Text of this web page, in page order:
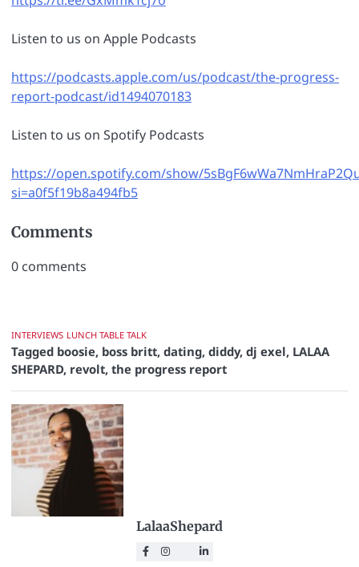
Listen to us on Apple Podcasts
https://podcasts.apple.com/us/podcast/the-progress-
report-podcast/id1494070183
Listen to us on Spotify Podcasts
https://open.spotify.com/show/
si=a0f5f19b8a494fb5
Comments
0 comments
INTERVIEWS LUNCH TABLE TALK
Tagged boosie, boss britt, dating, diddy, dj exel, LALAA
SHEPARD, revolt, the progress report
LalaaShepard